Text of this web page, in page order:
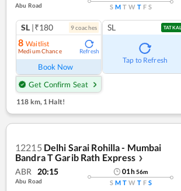
Abu Road S M T W T F S
SL |₹180 9coaches
8 Waitlist
Medium Chance Refresh
Book Now
Get Confirm Seat
SL TATKAL
Tap to Refresh
118 km, 1 Halt!
12215 Delhi Sarai Rohilla - Mumbai
Bandra T Garib Rath Express ❯
ABR 20:15
Abu Road
01h56m
S M T W T F S